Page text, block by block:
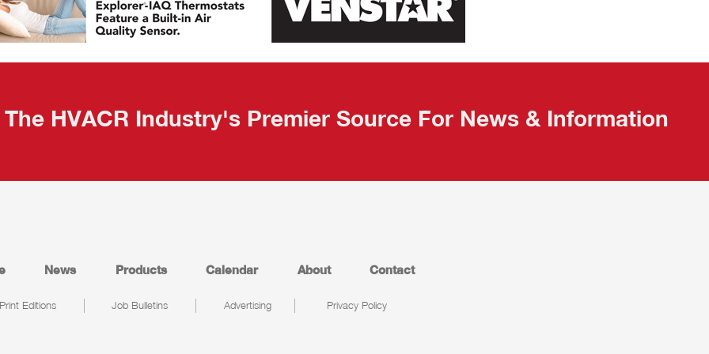
The HVACR Industry's Premier Source For News & Information
News Products Calendar About Contact
Print Editions Job Bulletins Advertising Privacy Policy